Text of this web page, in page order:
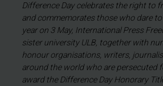
Difference Day celebrates the right to
and commemorates those who dare
year on 3 May, International Press
sister university ULB, together with
honour organisations, writers,
around the world who are persecuted
award the Difference Day Honorary